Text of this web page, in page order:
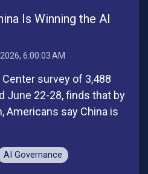
Is Winning the AI
6:00:03 AM
survey of 3,488
June 22-28, finds that by
Americans say China is
AI Governance